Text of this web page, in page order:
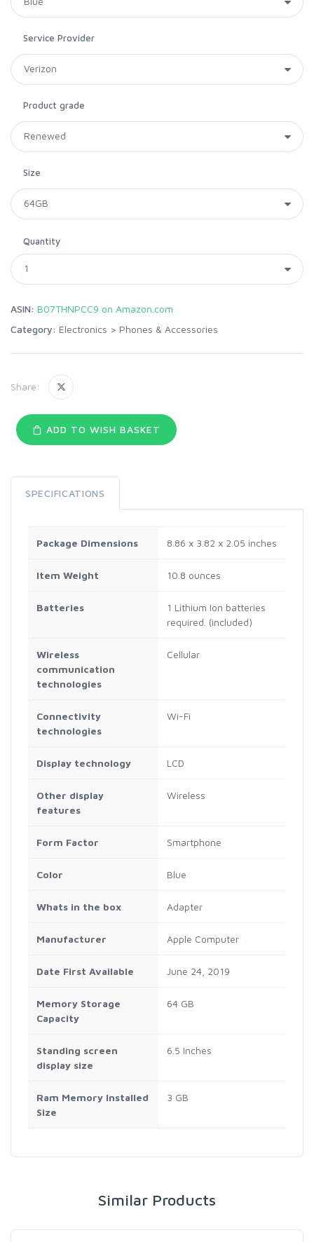
Service Provider
Product grade
Size
Quantity
ASIN: B07THNPCC9 on Amazon.com
Category: Electronics > Phones & Accessories
Share:
ADD TO WISH BASKET
SPECIFICATIONS
Package Dimensions 8.86 x 3.82 x 2.05 inches
Item Weight 10.8 ounces
Batteries
1 Lithium Ion batteries
required. (included)
Wireless
communication
technologies
Cellular
Connectivity
technologies
Wi-Fi
Display technology LCD
Other display
features
Wireless
Form Factor Smartphone
Color Blue
Whats in the box Adapter
Manufacturer Apple Computer
Date First Available June 24, 2019
Memory Storage
Capacity
64 GB
Standing screen
display size
6.5 Inches
Ram Memory Installed
Size
3 GB
Similar Products